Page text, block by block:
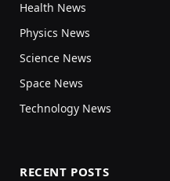
Health News
Physics News
Science News
Space News
Technology News
RECENT POSTS